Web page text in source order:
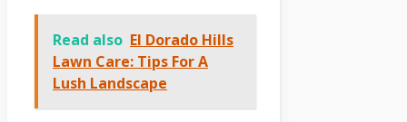
Read also El Dorado Hills
Lawn Care: Tips For A
Lush Landscape